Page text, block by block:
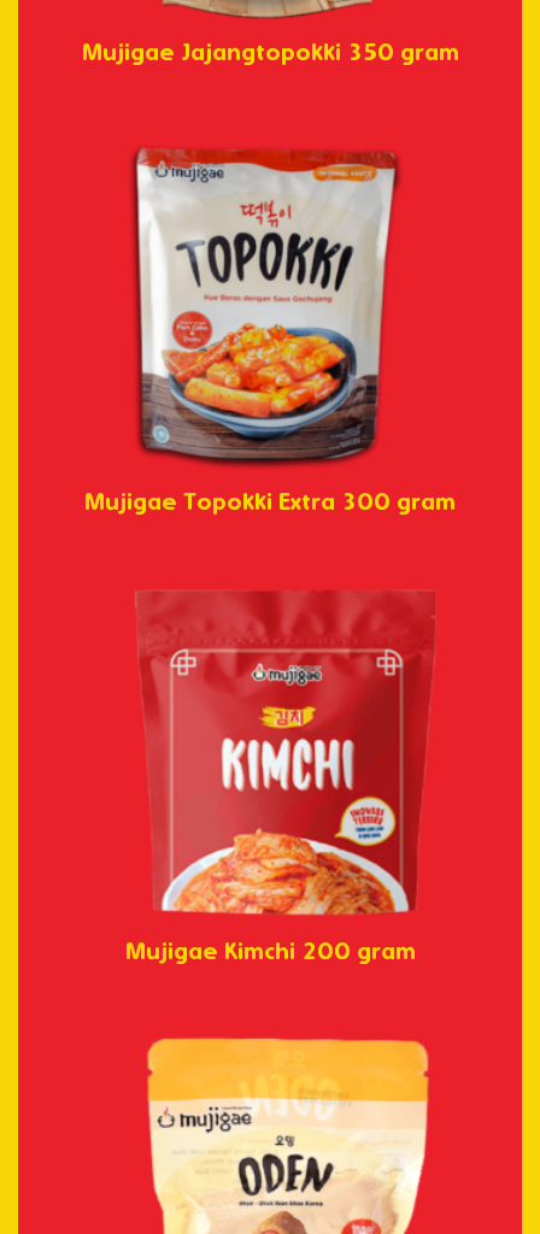
Mujigae Jajangtopokki 350 gram
Mujigae Topokki Extra 300 gram
Mujigae Kimchi 200 gram